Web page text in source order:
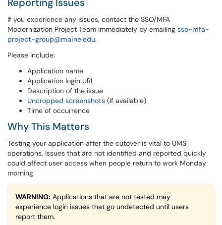
If you experience any issues, contact the SSO/MFA
Modernization Project Team immediately by emailing sso-mfa-
project-group@maine.edu.
Please include:
Application name
Application login URL
Description of the issue
Uncropped screenshots (if available)
Time of occurrence
Why This Matters
Testing your application after the cutover is vital to UMS
operations. Issues that are not identified and reported quickly
could affect user access when people return to work Monday
morning.
WARNING: Applications that are not tested may
experience login issues that go undetected until users
report them.